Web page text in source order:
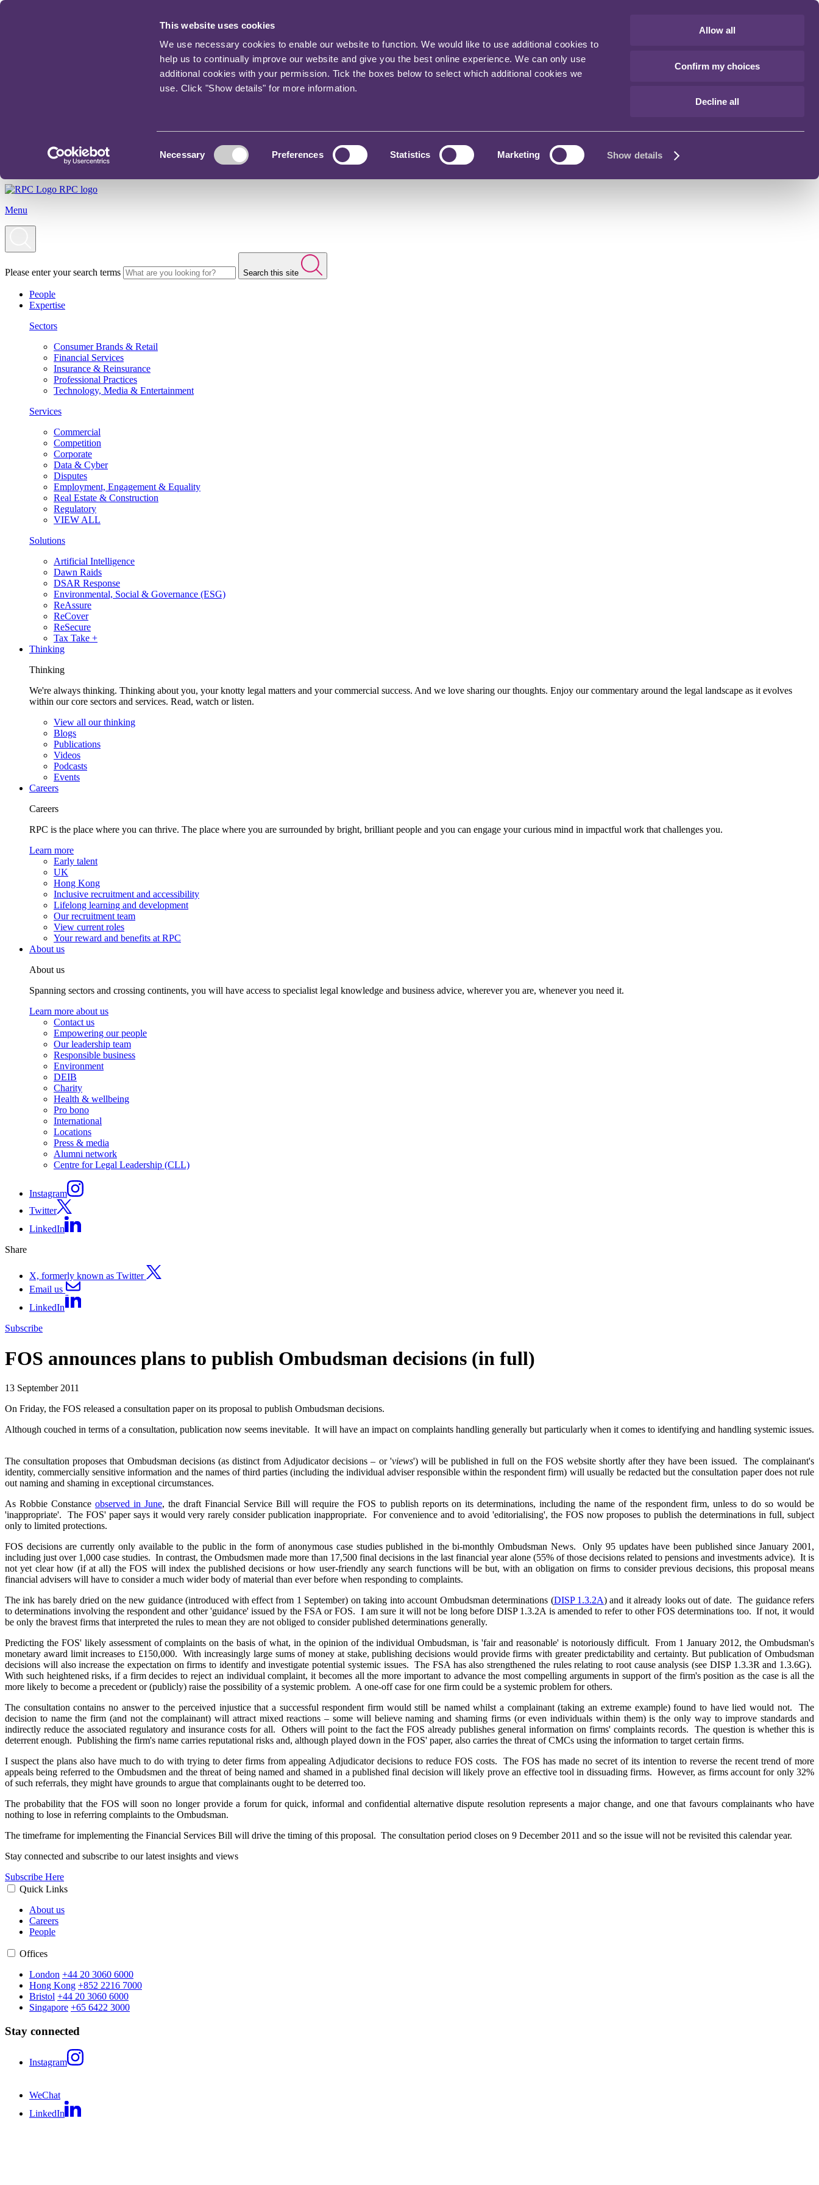
This website uses cookies
We use necessary cookies to enable our website to function. We would like to use additional cookies to
help us to continually improve our website and give you the best online experience. We can only use
additional cookies with your permission. Tick the boxes below to select which additional cookies we
use. Click "Show details" for more information.
Necessary Preferences Statistics Marketing Show details
Allow all
Confirm my choices
Decline all
RPC logo
Menu
Please enter your search terms Search this site
People
Expertise
Sectors
Consumer Brands & Retail
Financial Services
Insurance & Reinsurance
Professional Practices
Technology, Media & Entertainment
Services
Commercial
Competition
Corporate
Data & Cyber
Disputes
Employment, Engagement & Equality
Real Estate & Construction
Regulatory
VIEW ALL
Solutions
Artificial Intelligence
Dawn Raids
DSAR Response
Environmental, Social & Governance (ESG)
ReAssure
ReCover
ReSecure
Tax Take +
Thinking
Thinking
We're always thinking. Thinking about you, your knotty legal matters and your commercial success. And we love sharing our thoughts. Enjoy our commentary around the legal landscape as it evolves
within our core sectors and services. Read, watch or listen.
View all our thinking
Blogs
Publications
Videos
Podcasts
Events
Careers
Careers
RPC is the place where you can thrive. The place where you are surrounded by bright, brilliant people and you can engage your curious mind in impactful work that challenges you.
Learn more
Early talent
UK
Hong Kong
Inclusive recruitment and accessibility
Lifelong learning and development
Our recruitment team
View current roles
Your reward and benefits at RPC
About us
About us
Spanning sectors and crossing continents, you will have access to specialist legal knowledge and business advice, wherever you are, whenever you need it.
Learn more about us
Contact us
Empowering our people
Our leadership team
Responsible business
Environment
DEIB
Charity
Health & wellbeing
Pro bono
International
Locations
Press & media
Alumni network
Centre for Legal Leadership (CLL)
Instagram
Twitter
LinkedIn
Share
X, formerly known as Twitter
Email us
LinkedIn
Subscribe
FOS announces plans to publish Ombudsman decisions (in full)
13 September 2011
On Friday, the FOS released a consultation paper on its proposal to publish Ombudsman decisions.
Although couched in terms of a consultation, publication now seems inevitable. It will have an impact on complaints handling generally but particularly when it comes to identifying and handling systemic issues.
The consultation proposes that Ombudsman decisions (as distinct from Adjudicator decisions – or 'views') will be published in full on the FOS website shortly after they have been issued. The complainant's
identity, commercially sensitive information and the names of third parties (including the individual adviser responsible within the respondent firm) will usually be redacted but the consultation paper does not rule
out naming and shaming in exceptional circumstances.
As Robbie Constance observed in June, the draft Financial Service Bill will require the FOS to publish reports on its determinations, including the name of the respondent firm, unless to do so would be
'inappropriate'. The FOS' paper says it would very rarely consider publication inappropriate. For convenience and to avoid 'editorialising', the FOS now proposes to publish the determinations in full, subject
only to limited protections.
FOS decisions are currently only available to the public in the form of anonymous case studies published in the bi-monthly Ombudsman News. Only 95 updates have been published since January 2001,
including just over 1,000 case studies. In contrast, the Ombudsmen made more than 17,500 final decisions in the last financial year alone (55% of those decisions related to pensions and investments advice). It is
not yet clear how (if at all) the FOS will index the published decisions or how user-friendly any search functions will be but, with an obligation on firms to consider previous decisions, this proposal means
financial advisers will have to consider a much wider body of material than ever before when responding to complaints.
The ink has barely dried on the new guidance (introduced with effect from 1 September) on taking into account Ombudsman determinations (DISP 1.3.2A) and it already looks out of date. The guidance refers
to determinations involving the respondent and other 'guidance' issued by the FSA or FOS. I am sure it will not be long before DISP 1.3.2A is amended to refer to other FOS determinations too. If not, it would
be only the bravest firms that interpreted the rules to mean they are not obliged to consider published determinations generally.
Predicting the FOS' likely assessment of complaints on the basis of what, in the opinion of the individual Ombudsman, is 'fair and reasonable' is notoriously difficult. From 1 January 2012, the Ombudsman's
monetary award limit increases to £150,000. With increasingly large sums of money at stake, publishing decisions would provide firms with greater predictability and certainty. But publication of Ombudsman
decisions will also increase the expectation on firms to identify and investigate potential systemic issues. The FSA has also strengthened the rules relating to root cause analysis (see DISP 1.3.3R and 1.3.6G).
With such heightened risks, if a firm decides to reject an individual complaint, it becomes all the more important to advance the most compelling arguments in support of the firm's position as the case is all the
more likely to become a precedent or (publicly) raise the possibility of a systemic problem. A one-off case for one firm could be a systemic problem for others.
The consultation contains no answer to the perceived injustice that a successful respondent firm would still be named whilst a complainant (taking an extreme example) found to have lied would not. The
decision to name the firm (and not the complainant) will attract mixed reactions – some will believe naming and shaming firms (or even individuals within them) is the only way to improve standards and
indirectly reduce the associated regulatory and insurance costs for all. Others will point to the fact the FOS already publishes general information on firms' complaints records. The question is whether this is
deterrent enough. Publishing the firm's name carries reputational risks and, although played down in the FOS' paper, also carries the threat of CMCs using the information to target certain firms.
I suspect the plans also have much to do with trying to deter firms from appealing Adjudicator decisions to reduce FOS costs. The FOS has made no secret of its intention to reverse the recent trend of more
appeals being referred to the Ombudsmen and the threat of being named and shamed in a published final decision will likely prove an effective tool in dissuading firms. However, as firms account for only 32%
of such referrals, they might have grounds to argue that complainants ought to be deterred too.
The probability that the FOS will soon no longer provide a forum for quick, informal and confidential alternative dispute resolution represents a major change, and one that favours complainants who have
nothing to lose in referring complaints to the Ombudsman.
The timeframe for implementing the Financial Services Bill will drive the timing of this proposal. The consultation period closes on 9 December 2011 and so the issue will not be revisited this calendar year.
Stay connected and subscribe to our latest insights and views
Subscribe Here
Quick Links
About us
Careers
People
Offices
London +44 20 3060 6000
Hong Kong +852 2216 7000
Bristol +44 20 3060 6000
Singapore +65 6422 3000
Stay connected
Instagram
WeChat
LinkedIn